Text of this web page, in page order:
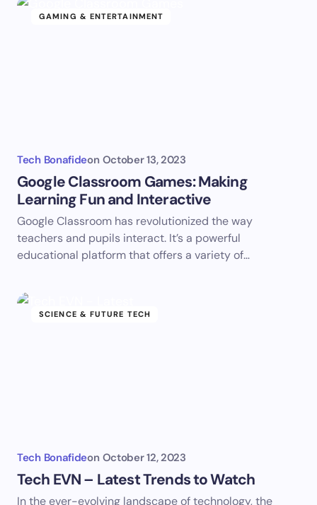
GAMING & ENTERTAINMENT
Tech Bonafideon October 13, 2023
Google Classroom Games: Making
Learning Fun and Interactive
Google Classroom has revolutionized the way
teachers and pupils interact. It’s a powerful
educational platform that offers a variety of…
SCIENCE & FUTURE TECH
Tech Bonafideon October 12, 2023
Tech EVN – Latest Trends to Watch
In the ever-evolving landscape of technology, the